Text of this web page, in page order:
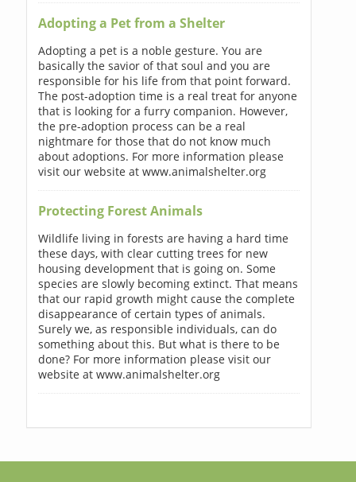
Adopting a Pet from a Shelter
Adopting a pet is a noble gesture. You are
basically the savior of that soul and you are
responsible for his life from that point forward.
The post-adoption time is a real treat for anyone
that is looking for a furry companion. However,
the pre-adoption process can be a real
nightmare for those that do not know much
about adoptions. For more information please
visit our website at www.animalshelter.org
Protecting Forest Animals
Wildlife living in forests are having a hard time
these days, with clear cutting trees for new
housing development that is going on. Some
species are slowly becoming extinct. That means
that our rapid growth might cause the complete
disappearance of certain types of animals.
Surely we, as responsible individuals, can do
something about this. But what is there to be
done? For more information please visit our
website at www.animalshelter.org